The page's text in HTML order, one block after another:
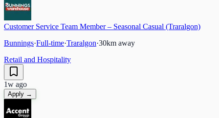
Customer Service Team Member – Seasonal Casual (Traralgon)
Bunnings·Full-time·Traralgon·30km away
Retail and Hospitality
1w ago
Apply →